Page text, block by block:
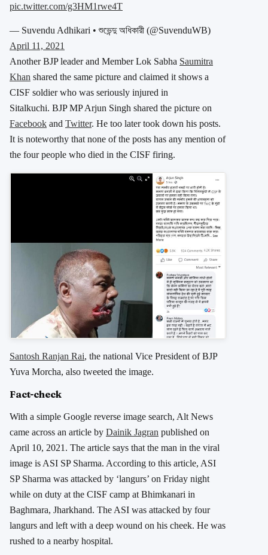
pic.twitter.com/g3HM1rwe4T
— Suvendu Adhikari • শুভেন্দু অধিকারী (@SuvenduWB)
April 11, 2021
Another BJP leader and Member Lok Sabha Saumitra
Khan shared the same picture and claimed it shows a
CISF soldier who was seriously injured in
Sitalkuchi. BJP MP Arjun Singh shared the picture on
Facebook and Twitter. He too later took down his posts.
It is noteworthy that none of the posts has any mention of
the four people who died in the CISF firing.
Santosh Ranjan Rai
Yuva Morcha, also tweeted the image.
Fact-check
With a simple Google reverse image search, Alt News
came across an article by Dainik Jagran published on
April 10, 2021. The article says that the man in the viral
image is ASI SP Sharma. According to this article, ASI
SP Sharma was attacked by ‘langurs’ on Friday night
while on duty at the CISF camp at Bhimkanari in
Baghmara, Jharkhand. The ASI was attacked by four
langurs and left with a deep wound on his cheek. He was
rushed to a nearby hospital.